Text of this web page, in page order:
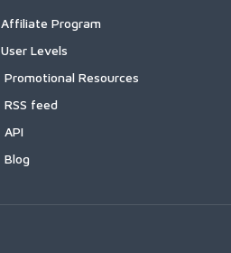
Affiliate Program
User Levels
Promotional Resources
RSS feed
API
Blog